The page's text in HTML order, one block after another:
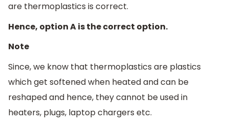
are thermoplastics is correct.
Hence, option A is the correct option.
Note
Since, we know that thermoplastics are plastics
which get softened when heated and can be
reshaped and hence, they cannot be used in
heaters, plugs, laptop chargers etc.